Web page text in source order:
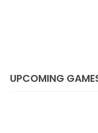
UPCOMING